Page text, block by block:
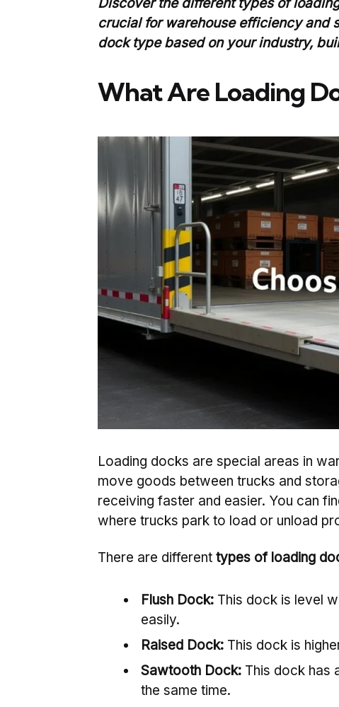
Discover the different types of
crucial for warehouse efficiency and
dock type based on your industry,
What Are Loading
Loading docks are special areas in
move goods between trucks and
receiving faster and easier. You can
where trucks park to load or unload
There are different types of loading
Flush Dock: This dock is level
easily.
Raised Dock: This dock is
Sawtooth Dock: This dock has
the same time.